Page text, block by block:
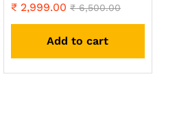
₹ 2,999.00 ₹6,500.00
Add to cart